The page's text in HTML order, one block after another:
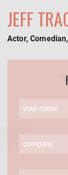
JEFF
Actor,